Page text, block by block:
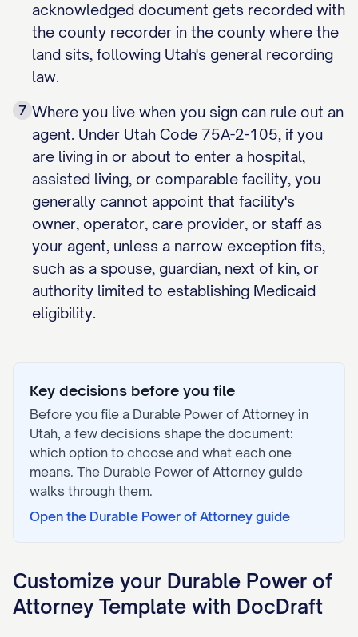
acknowledged document gets recorded with
the county recorder in the county where the
land sits, following Utah's general recording
law.
7 Where you live when you sign can rule out an
agent. Under Utah Code 75A-2-105, if you
are living in or about to enter a hospital,
assisted living, or comparable facility, you
generally cannot appoint that facility's
owner, operator, care provider, or staff as
your agent, unless a narrow exception fits,
such as a spouse, guardian, next of kin, or
authority limited to establishing Medicaid
eligibility.
Key decisions before you file
Before you file a Durable Power of Attorney in
Utah, a few decisions shape the document:
which option to choose and what each one
means. The Durable Power of Attorney guide
walks through them.
Open the Durable Power of Attorney guide
Customize your Durable Power of
Attorney Template with DocDraft